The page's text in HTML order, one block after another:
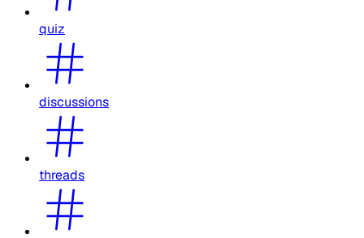
quiz
discussions
threads